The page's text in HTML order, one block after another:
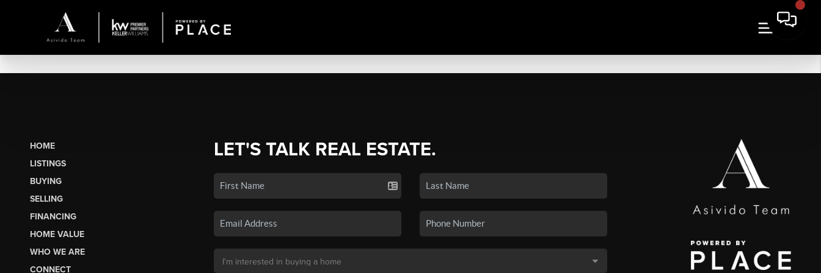
HOME
LISTINGS
BUYING
SELLING
FINANCING
HOME VALUE
WHO WE ARE
CONNECT
LET'S TALK REAL ESTATE.